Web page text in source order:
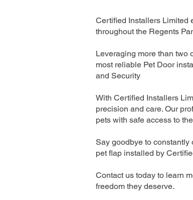
Certified Installers Limited
throughout the Regents
Leveraging more than two
most reliable Pet Door
and Security
With Certified Installers
precision and care. Our
pets with safe access to
Say goodbye to
pet flap installed by
Contact us today to learn
freedom they deserve.